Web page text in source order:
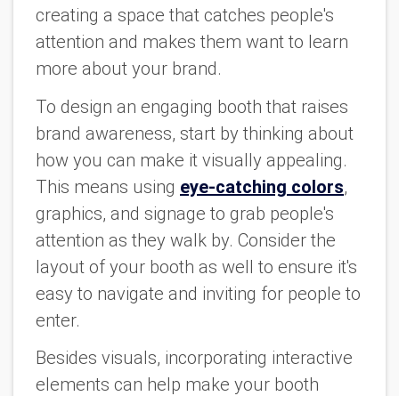
creating a space that catches people's
attention and makes them want to learn
more about your brand.
To design an engaging booth that raises
brand awareness, start by thinking about
how you can make it visually appealing.
This means using eye-catching colors,
graphics, and signage to grab people's
attention as they walk by. Consider the
layout of your booth as well to ensure it's
easy to navigate and inviting for people to
enter.
Besides visuals, incorporating interactive
elements can help make your booth